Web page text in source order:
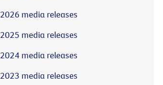
2026 media releases
2025 media releases
2024 media releases
2023 media releases